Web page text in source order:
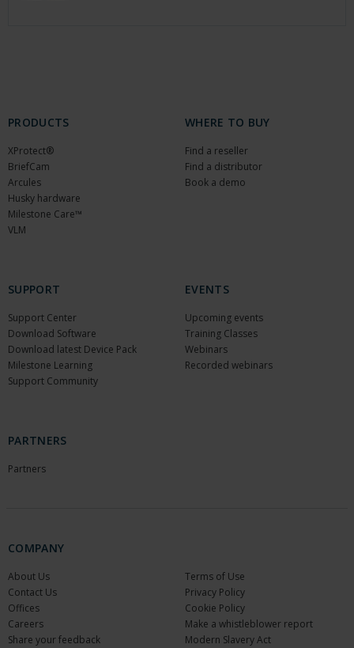
PRODUCTS
XProtect®
BriefCam
Arcules
Husky hardware
Milestone Care™
VLM
WHERE TO BUY
Find a reseller
Find a distributor
Book a demo
SUPPORT
Support Center
Download Software
Download latest Device Pack
Milestone Learning
Support Community
EVENTS
Upcoming events
Training Classes
Webinars
Recorded webinars
PARTNERS
Partners
COMPANY
About Us
Contact Us
Offices
Careers
Share your feedback
Terms of Use
Privacy Policy
Cookie Policy
Make a whistleblower report
Modern Slavery Act